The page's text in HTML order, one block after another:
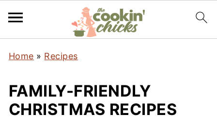
Home » Recipes
FAMILY-FRIENDLY
CHRISTMAS RECIPES